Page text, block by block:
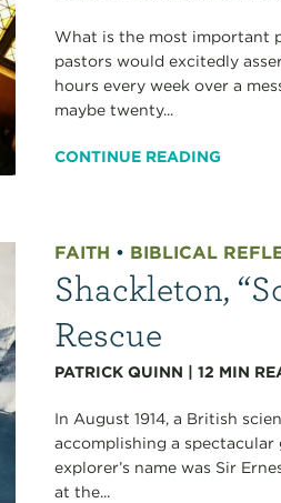
What is the most important
pastors would excitedly
hours every week over a
maybe twenty...
CONTINUE READING
FAITH • BIBLICAL
Shackleton,
Rescue
PATRICK QUINN |12 MIN
In August 1914, a British
accomplishing a
explorer’s name was Sir
at the...